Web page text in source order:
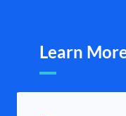
Learn